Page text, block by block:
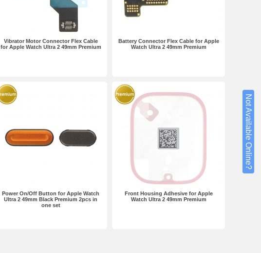
Vibrator Motor Connector Flex Cable
for Apple Watch Ultra 2 49mm Premium
Battery Connector Flex Cable for Apple
Watch Ultra 2 49mm Premium
Power On/Off Button for Apple Watch
Ultra 2 49mm Black Premium 2pcs in
one set
Front Housing Adhesive for Apple
Watch Ultra 2 49mm Premium
Not Available Online?